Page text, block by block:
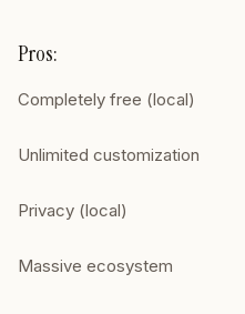
Pros:
Completely free (local)
Unlimited customization
Privacy (local)
Massive ecosystem